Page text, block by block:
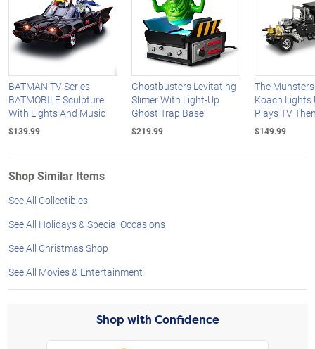
BATMAN TV Series
BATMOBILE Sculpture
With Lights And Music
$139.99
Ghostbusters Levitating
Slimer With Light-Up
Ghost Trap Base
$219.99
The
Koach Lights
Plays TV
$149.99
Shop Similar Items
See All Collectibles
See All Holidays & Special Occasions
See All Christmas Shop
See All Movies & Entertainment
Shop with Confidence